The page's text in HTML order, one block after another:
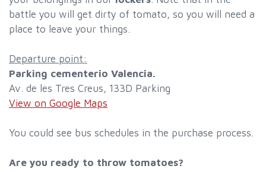
battle you will get dirty of tomato, so you will need a
place to leave your things.
Departure point:
Parking cementerio Valencia.
Av. de les Tres Creus, 133D Parking
View on Google Maps
You could see bus schedules in the purchase process.
Are you ready to throw tomatoes?